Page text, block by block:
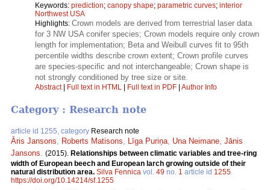
Keywords: prediction; canopy shape; parametric curves; interior
Northwest USA
Highlights: Crown models are derived from terrestrial laser data
for 3 NW USA conifer species; Crown models require only crown
length for implementation; Beta and Weibull curves fit to 95th
percentile widths describe crown extent; Crown profile curves
are species-specific and not interchangeable; Crown shape is
not strongly conditioned by tree size or site.
Abstract| Full text in HTML | Full text in PDF | Author Info
Category : Research note
article id 1255, category Research note
Āris Jansons, Roberts Matisons, Līga Puriņa, Una Neimane, Jānis
Jansons. (2015). Relationships between climatic variables and tree-ring
width of European beech and European larch growing outside of their
natural distribution area. Silva Fennica vol. 49 no. 1 article id 1255.
https://doi.org/10.14214/sf.1255